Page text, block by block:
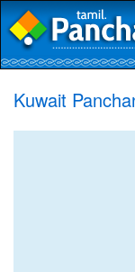
Kuwait